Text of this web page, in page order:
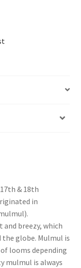
& 18th
in
breezy, which
globe. Mulmul is
looms depending
mulmul is always